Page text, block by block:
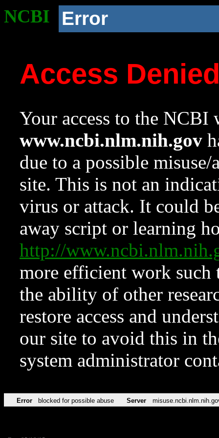
NCBI Error
Access
Your access to the NCBI
www.ncbi.nlm.nih.gov
due to a possible
site. This is not an
virus or attack. It could
away script or learning
http://
more efficient work such
the ability of other
restore access and
our site to avoid this in
system administrator
Error blocked for possible abuse Server